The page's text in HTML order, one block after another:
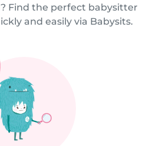
Find the perfect babysitter
and easily via Babysits.